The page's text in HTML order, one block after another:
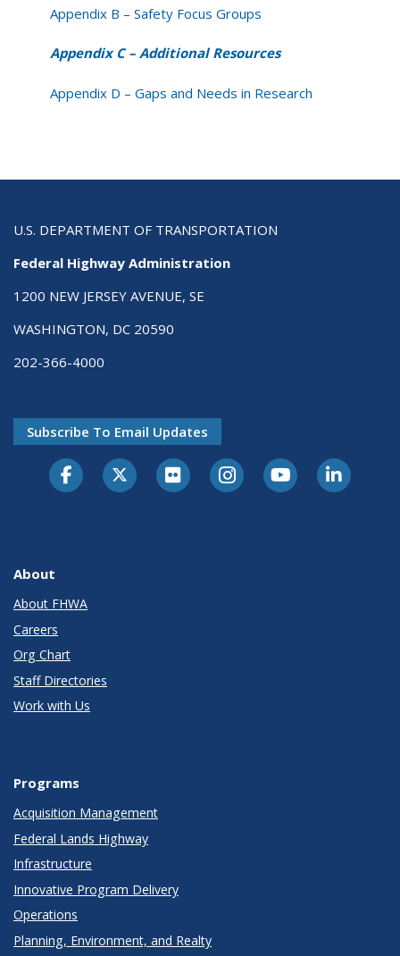
Appendix B – Safety Focus Groups
Appendix C – Additional Resources
Appendix D – Gaps and Needs in Research
U.S. DEPARTMENT OF TRANSPORTATION
Federal Highway Administration
1200 NEW JERSEY AVENUE, SE
WASHINGTON, DC 20590
202-366-4000
Subscribe To Email Updates
About
About FHWA
Careers
Org Chart
Staff Directories
Work with Us
Programs
Acquisition Management
Federal Lands Highway
Infrastructure
Innovative Program Delivery
Operations
Planning, Environment, and Realty